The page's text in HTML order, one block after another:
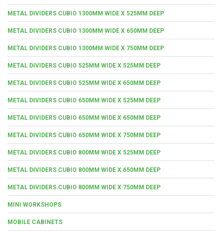
METAL DIVIDERS CUBIO 1300MM WIDE X 525MM DEEP
METAL DIVIDERS CUBIO 1300MM WIDE X 650MM DEEP
METAL DIVIDERS CUBIO 1300MM WIDE X 750MM DEEP
METAL DIVIDERS CUBIO 525MM WIDE X 525MM DEEP
METAL DIVIDERS CUBIO 525MM WIDE X 650MM DEEP
METAL DIVIDERS CUBIO 650MM WIDE X 525MM DEEP
METAL DIVIDERS CUBIO 650MM WIDE X 650MM DEEP
METAL DIVIDERS CUBIO 650MM WIDE X 750MM DEEP
METAL DIVIDERS CUBIO 800MM WIDE X 525MM DEEP
METAL DIVIDERS CUBIO 800MM WIDE X 650MM DEEP
METAL DIVIDERS CUBIO 800MM WIDE X 750MM DEEP
MINI WORKSHOPS
MOBILE CABINETS